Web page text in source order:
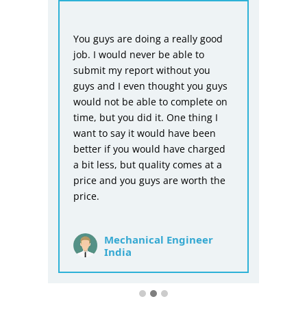
You guys are doing a really good
job. I would never be able to
submit my report without you
guys and I even thought you guys
would not be able to complete on
time, but you did it. One thing I
want to say it would have been
better if you would have charged
a bit less, but quality comes at a
price and you guys are worth the
price.
Mechanical Engineer
India